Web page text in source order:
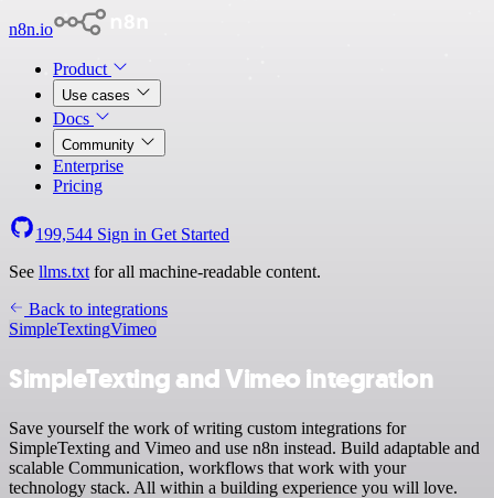
n8n.io
Product
Use cases
Docs
Community
Enterprise
Pricing
199,544 Sign in Get Started
See llms.txt for all machine-readable content.
Back to integrations
SimpleTextingVimeo
SimpleTexting and Vimeo integration
Save yourself the work of writing custom integrations for
SimpleTexting and Vimeo and use n8n instead. Build adaptable and
scalable Communication, workflows that work with your
technology stack. All within a building experience you will love.